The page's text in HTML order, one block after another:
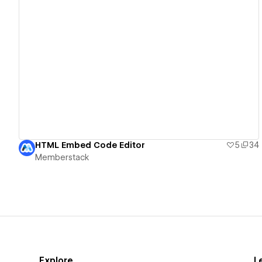
HTML Embed Code Editor 5
34
Memberstack